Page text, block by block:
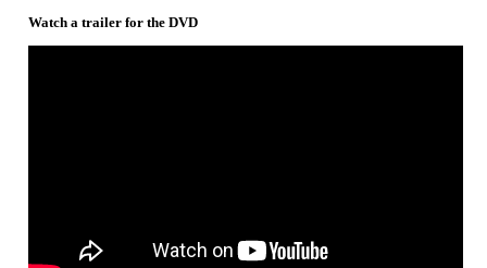
Watch a trailer for the DVD